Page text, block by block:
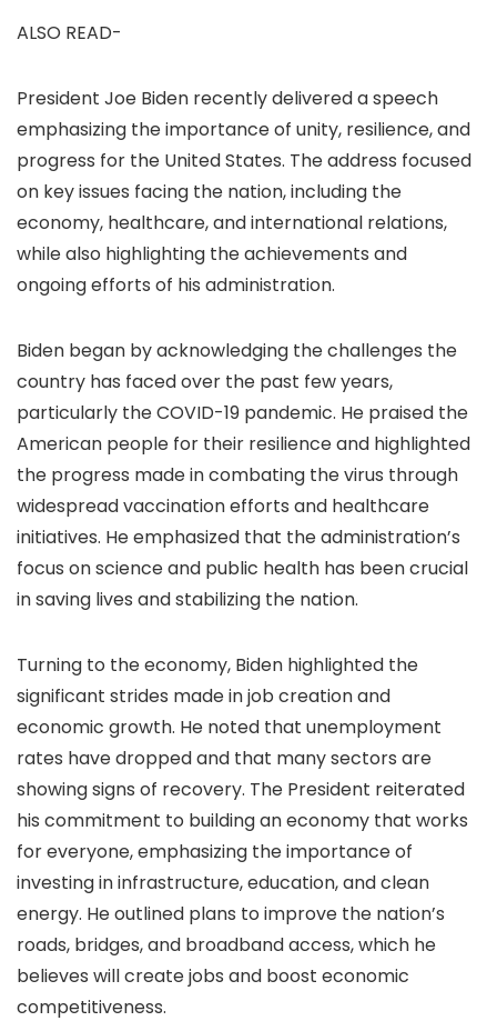
ALSO READ-
President Joe Biden recently delivered a speech
emphasizing the importance of unity, resilience, and
progress for the United States. The address focused
on key issues facing the nation, including the
economy, healthcare, and international relations,
while also highlighting the achievements and
ongoing efforts of his administration.
Biden began by acknowledging the challenges the
country has faced over the past few years,
particularly the COVID-19 pandemic. He praised the
American people for their resilience and highlighted
the progress made in combating the virus through
widespread vaccination efforts and healthcare
initiatives. He emphasized that the administration’s
focus on science and public health has been crucial
in saving lives and stabilizing the nation.
Turning to the economy, Biden highlighted the
significant strides made in job creation and
economic growth. He noted that unemployment
rates have dropped and that many sectors are
showing signs of recovery. The President reiterated
his commitment to building an economy that works
for everyone, emphasizing the importance of
investing in infrastructure, education, and clean
energy. He outlined plans to improve the nation’s
roads, bridges, and broadband access, which he
believes will create jobs and boost economic
competitiveness.